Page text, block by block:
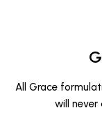
All Grace
will never